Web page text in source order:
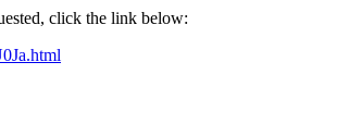
click the link below: